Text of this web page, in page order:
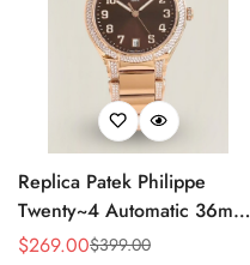
Replica Patek Philippe
Twenty~4 Automatic 36mm
Ladies Watch 7300/1200R-
Sale
$269.00
Regular $399.00